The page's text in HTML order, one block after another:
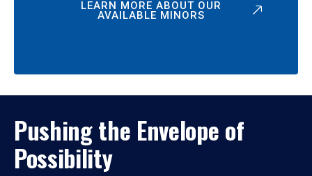
LEARN MORE ABOUT OUR
AVAILABLE MINORS
Pushing the Envelope of
Possibility